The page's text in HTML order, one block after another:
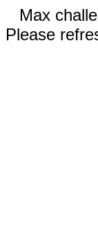
Max
Please